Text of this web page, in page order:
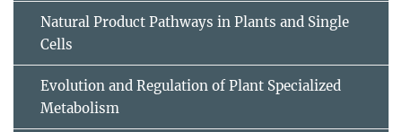
Natural Product Pathways in Plants and Single
Cells
Evolution and Regulation of Plant Specialized
Metabolism